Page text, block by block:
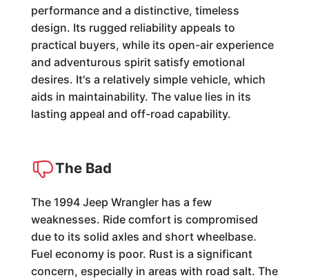
performance and a distinctive, timeless
design. Its rugged reliability appeals to
practical buyers, while its open-air experience
and adventurous spirit satisfy emotional
desires. It's a relatively simple vehicle, which
aids in maintainability. The value lies in its
lasting appeal and off-road capability.
The Bad
The 1994 Jeep Wrangler has a few
weaknesses. Ride comfort is compromised
due to its solid axles and short wheelbase.
Fuel economy is poor. Rust is a significant
concern, especially in areas with road salt. The